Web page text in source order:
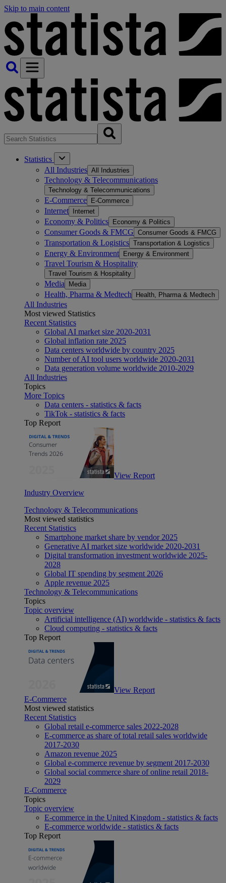
Skip to main content
Statistics
All Industries All Industries
Technology & Telecommunications
Technology & Telecommunications
E-Commerce E-Commerce
Internet Internet
Economy & Politics Economy & Politics
Consumer Goods & FMCG Consumer Goods & FMCG
Transportation & Logistics Transportation & Logistics
Energy & Environment Energy & Environment
Travel Tourism & Hospitality
Travel Tourism & Hospitality
Media Media
Health, Pharma & Medtech Health, Pharma & Medtech
All Industries
Most viewed Statistics
Recent Statistics
Global AI market size 2020-2031
Global inflation rate 2025
Data centers worldwide by country 2025
Number of AI tool users worldwide 2020-2031
Data generation volume worldwide 2010-2029
All Industries
Topics
More Topics
Data centers - statistics & facts
TikTok - statistics & facts
Top Report
View Report
Industry Overview
Technology & Telecommunications
Most viewed statistics
Recent Statistics
Smartphone market share by vendor 2025
Generative AI market size worldwide 2020-2031
Digital transformation investment worldwide 2025-
2028
Global IT spending by segment 2026
Apple revenue 2025
Technology & Telecommunications
Topics
Topic overview
Artificial intelligence (AI) worldwide - statistics & facts
Cloud computing - statistics & facts
Top Report
View Report
E-Commerce
Most viewed statistics
Recent Statistics
Global retail e-commerce sales 2022-2028
E-commerce as share of total retail sales worldwide
2017-2030
Amazon revenue 2025
Global e-commerce revenue by segment 2017-2030
Global social commerce share of online retail 2018-
2029
E-Commerce
Topics
Topic overview
E-commerce in the United Kingdom - statistics & facts
E-commerce worldwide - statistics & facts
Top Report